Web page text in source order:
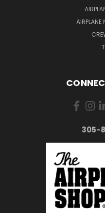
AIRPLANE
305-